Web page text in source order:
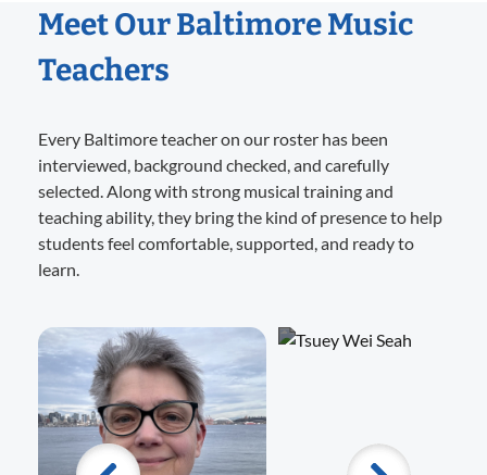
Meet Our Baltimore Music
Teachers
Every Baltimore teacher on our roster has been
interviewed, background checked, and carefully
selected. Along with strong musical training and
teaching ability, they bring the kind of presence to help
students feel comfortable, supported, and ready to
learn.